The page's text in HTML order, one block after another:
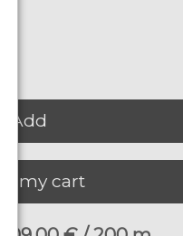
Add
my cart